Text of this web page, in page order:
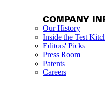
COMPANY
Our History
Inside the Test
Editors' Picks
Press Room
Patents
Careers